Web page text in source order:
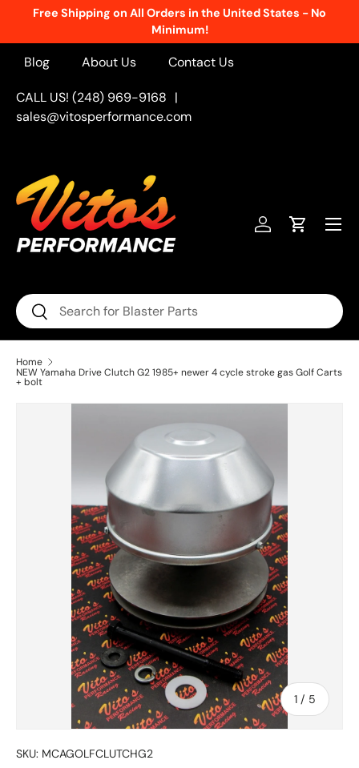
Free Shipping on All Orders in the United States - No
Minimum!
Blog About Us Contact Us
CALL US! (248) 969-9168 |
sales@vitosperformance.com
Search
Search
Log inCart
Menu
Home
NEW Yamaha Drive Clutch G2 1985+ newer 4 cycle stroke gas Golf Carts
+ bolt
1 / of
5
SKU: MCAGOLFCLUTCHG2